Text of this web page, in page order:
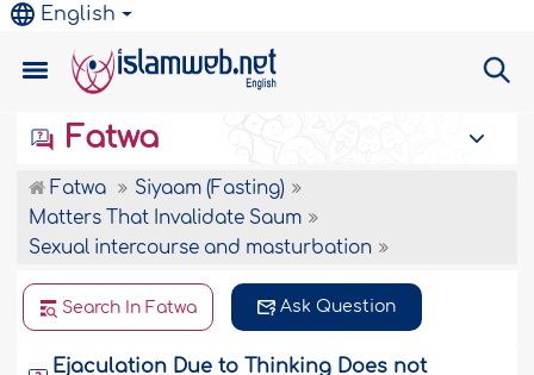
English
Fatwa
Fatwa
Siyaam (Fasting)
Matters That Invalidate Saum
Sexual intercourse and masturbation
Search In Fatwa Ask Question
Ejaculation Due to Thinking Does not